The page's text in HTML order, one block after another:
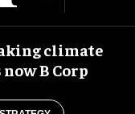
climate
B Corp